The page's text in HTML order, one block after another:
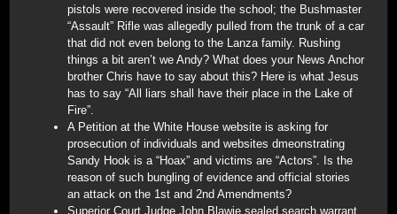
pistols were recovered inside the school; the Bushmaster
“Assault” Rifle was allegedly pulled from the trunk of a car
that did not even belong to the Lanza family. Rushing
things a bit aren’t we Andy? What does your News Anchor
brother Chris have to say about this? Here is what Jesus
has to say “All liars shall have their place in the Lake of
Fire”.
A Petition at the White House website is asking for
prosecution of individuals and websites dmeonstrating
Sandy Hook is a “Hoax” and victims are “Actors”. Is the
reason of such bungling of evidence and official stories
an attack on the 1st and 2nd Amendments?
Superior Court Judge John Blawie sealed search warrant